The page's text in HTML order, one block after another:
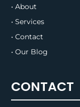
• About
• Services
• Contact
• Our Blog
CONTACT